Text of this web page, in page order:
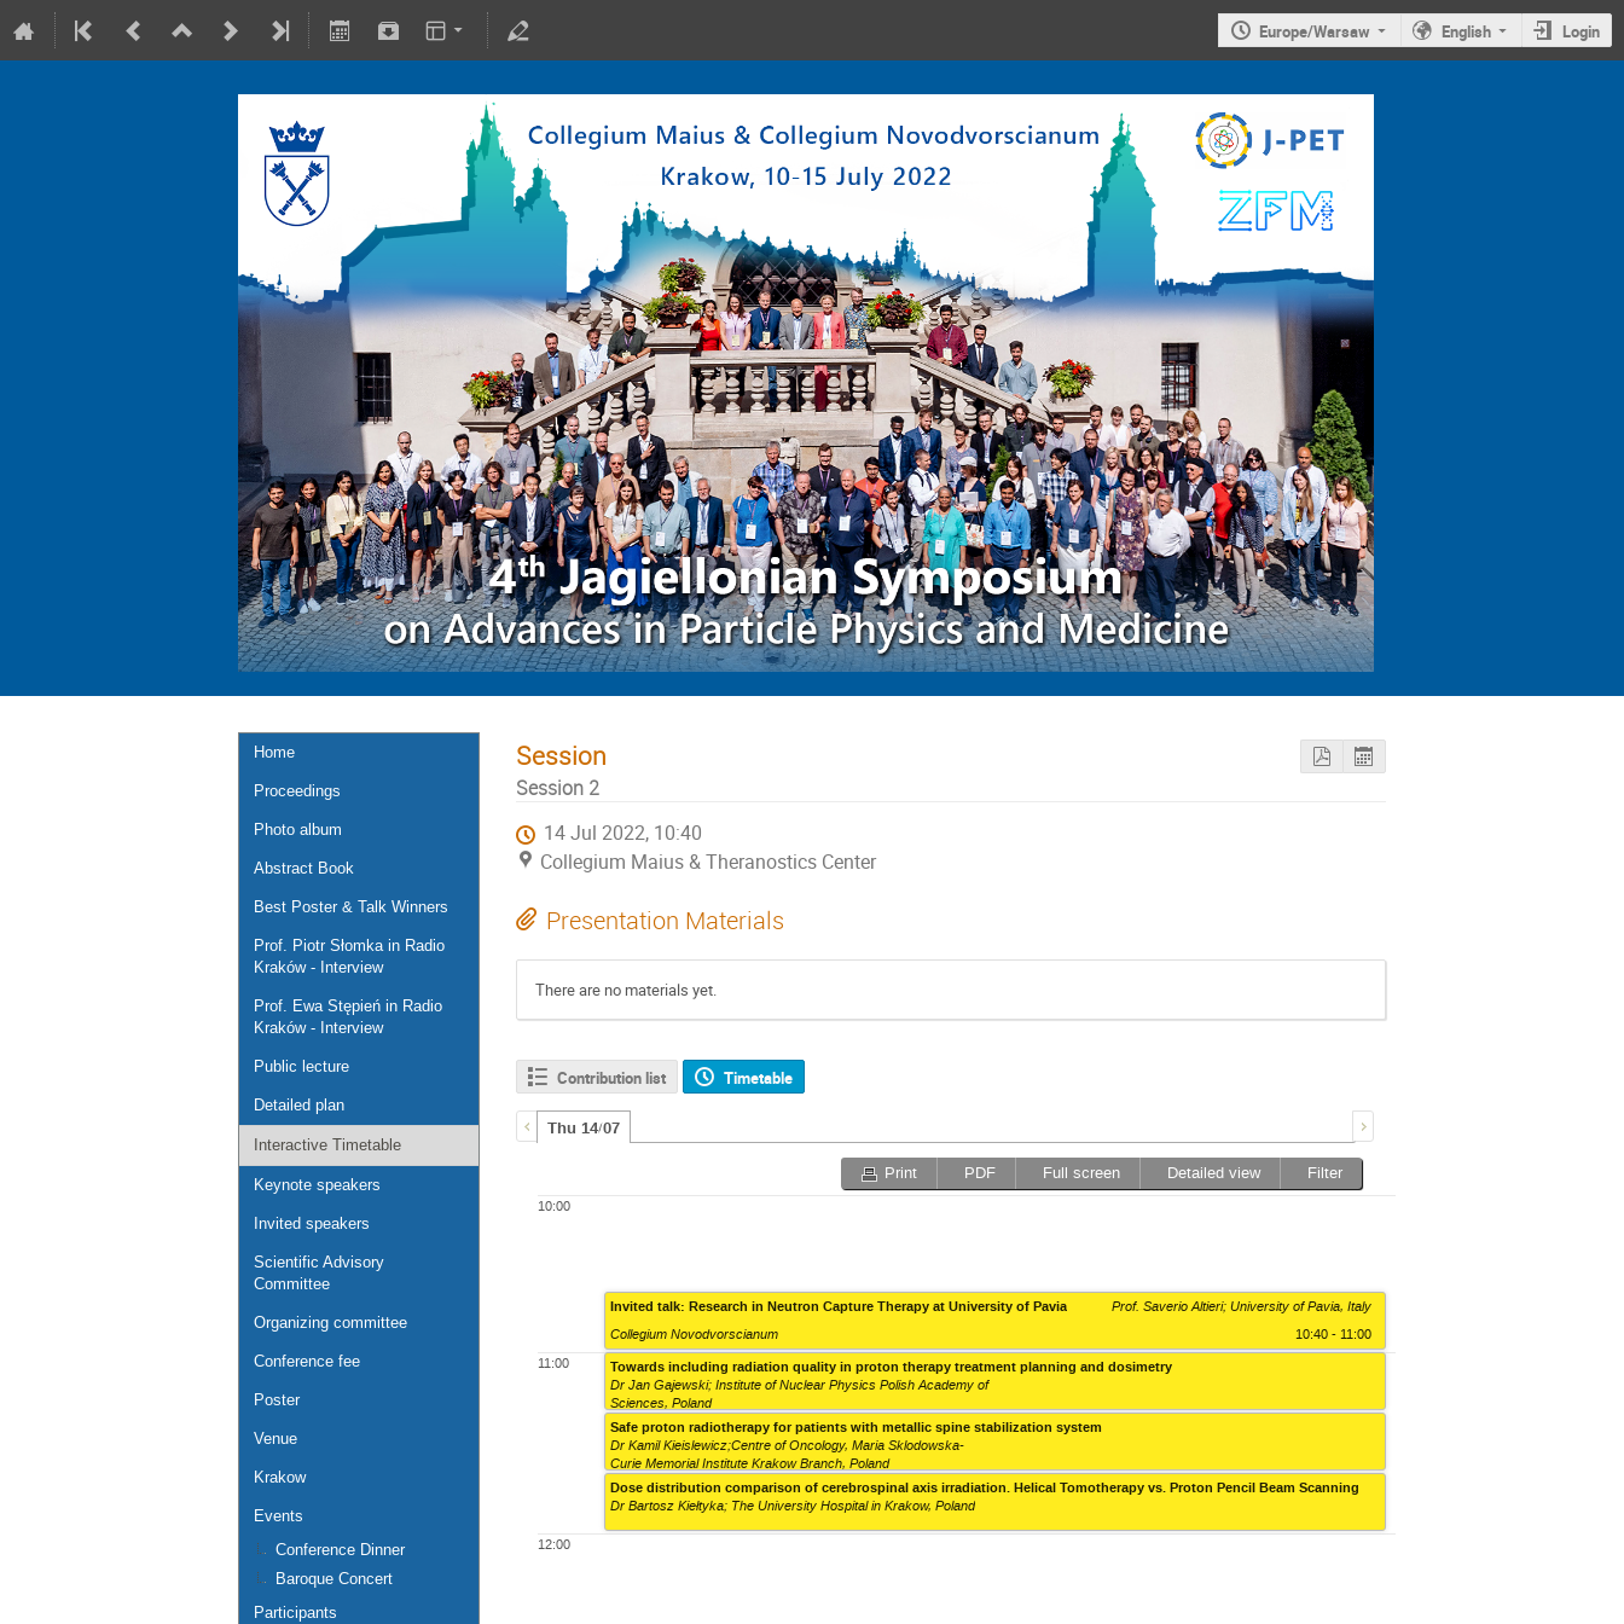
Europe/Warsaw English Login
10-15 July 2022
Collegium Maius & Theranostics Center
Europe/Warsaw timezone
Home
Proceedings
Photo album
Abstract Book
Best Poster & Talk Winners
Prof. Piotr Słomka in Radio
Kraków - Interview
Prof. Ewa Stępień in Radio
Kraków - Interview
Public lecture
Detailed plan
Interactive Timetable
Keynote speakers
Invited speakers
Scientific Advisory
Committee
Organizing committee
Conference fee
Poster
Venue
Krakow
Events
Conference Dinner
Baroque Concert
Participants
Session
Session 2
14 Jul 2022, 10:40
Collegium Maius & Theranostics Center
Presentation Materials
There are no materials yet.
Contribution list Timetable
Thu 14/07
Print PDF Full screen Detailed view Filter
10:00
11:00
12:00
Prof. Saverio Altieri; University of Pavia, Italy
Invited talk: Research in Neutron Capture Therapy at University of Pavia
Collegium Novodvorscianum
10:40 - 11:00
Dr Jan Gajewski; Institute of Nuclear Physics Polish Academy of
Sciences, Poland
Towards including radiation quality in proton therapy treatment planning and dosimetry
Dr Kamil Kieislewicz;Centre of Oncology, Maria Sklodowska-
Curie Memorial Institute Krakow Branch, Poland
Safe proton radiotherapy for patients with metallic spine stabilization system
Dr Bartosz Kiełtyka; The University Hospital in Krakow, Poland
Dose distribution comparison of cerebrospinal axis irradiation. Helical Tomotherapy vs. Proton Pencil Beam Scanning